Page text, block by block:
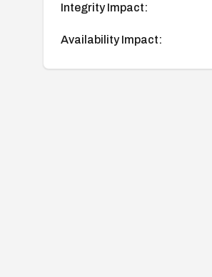
Integrity Impact:
Availability Impact: